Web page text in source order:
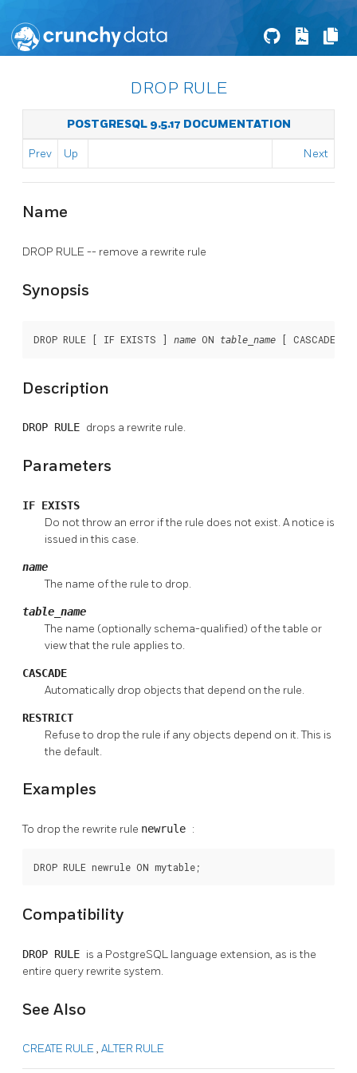
DROP RULE
POSTGRESQL 9.5.17 DOCUMENTATION
Prev Up Next
Name
DROP RULE -- remove a rewrite rule
Synopsis
DROP RULE [ IF EXISTS ] name ON table_name [ CASCADE |
Description
DROP RULE drops a rewrite rule.
Parameters
IF EXISTS
Do not throw an error if the rule does not exist. A notice is
issued in this case.
name
The name of the rule to drop.
table_name
The name (optionally schema-qualified) of the table or
view that the rule applies to.
CASCADE
Automatically drop objects that depend on the rule.
RESTRICT
Refuse to drop the rule if any objects depend on it. This is
the default.
Examples
To drop the rewrite rule newrule :
DROP RULE newrule ON mytable;
Compatibility
DROP RULE is a PostgreSQL language extension, as is the
entire query rewrite system.
See Also
CREATE RULE , ALTER RULE